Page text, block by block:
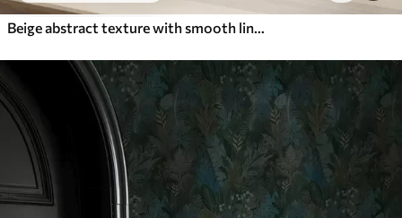
Beige abstract texture with smooth lines of leaves